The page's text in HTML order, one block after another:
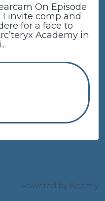
On Episode
I invite comp and
for a face to
Academy in
Powered by Beamly